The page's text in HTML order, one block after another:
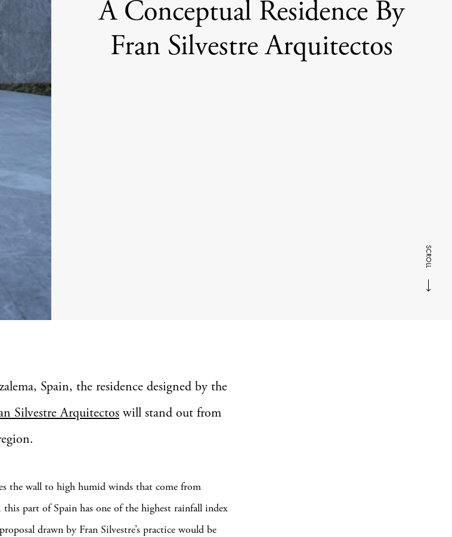
A Conceptual Residence By
Fran Silvestre Arquitectos
SCROLL
Spain, the residence designed by the
Silvestre Arquitectos will stand out from
the wall to high humid winds that come from
part of Spain has one of the highest rainfall index
drawn by Fran Silvestre’s practice would be